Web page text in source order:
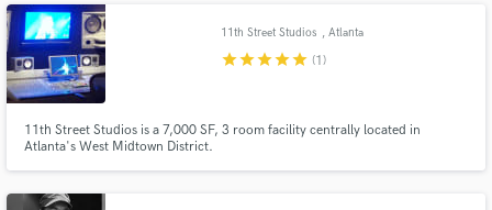
11th Street Studios , Atlanta
starstarstarstarstar (1)
11th Street Studios is a 7,000 SF, 3 room facility centrally located in
Atlanta's West Midtown District.
Get Free Proposals
Contact pros directly with your project details
and receive handcrafted proposals and budgets